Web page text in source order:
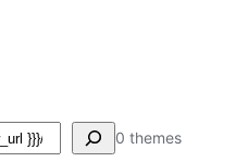
0 themes